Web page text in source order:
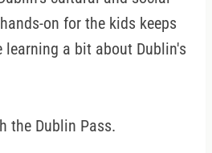
on for the kids keeps
learning a bit about Dublin's
the Dublin Pass.